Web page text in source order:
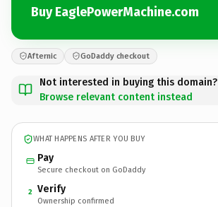
Buy EaglePowerMachine.com
Afternic GoDaddy checkout
Not interested in buying this domain?
Browse relevant content instead
WHAT HAPPENS AFTER YOU BUY
Pay
Secure checkout on GoDaddy
2 Verify
Ownership confirmed